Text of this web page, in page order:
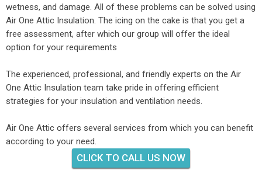
wetness, and damage. All of these problems can be solved using
Air One Attic Insulation. The icing on the cake is that you get a
free assessment, after which our group will offer the ideal
option for your requirements
The experienced, professional, and friendly experts on the Air
One Attic Insulation team take pride in offering efficient
strategies for your insulation and ventilation needs.
Air One Attic offers several services from which you can benefit
according to your need.
CLICK TO CALL US NOW